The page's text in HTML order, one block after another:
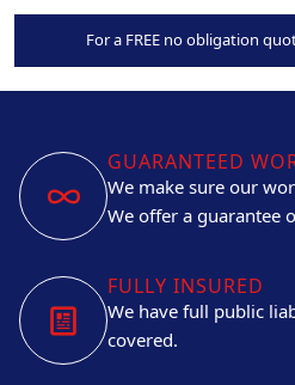
For a FREE no obligation
GUARANTEED
We make sure our
We offer a guarantee
FULLY INSURED
We have full public
covered.